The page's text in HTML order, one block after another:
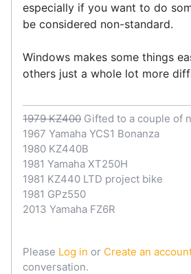
especially if you want to do
be considered non-standard.
Windows makes some things
others just a whole lot more
1979 KZ400 Gifted to a couple of
1967 Yamaha YCS1 Bonanza
1980 KZ440B
1981 Yamaha XT250H
1981 KZ440 LTD project bike
1981 GPz550
2013 Yamaha FZ6R
Please Log in or Create an
conversation.